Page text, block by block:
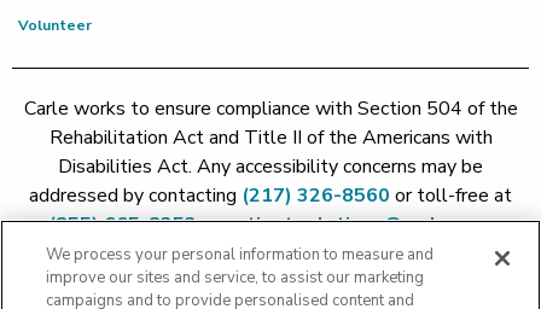
Volunteer
Carle works to ensure compliance with Section 504 of the
Rehabilitation Act and Title II of the Americans with
Disabilities Act. Any accessibility concerns may be
addressed by contacting (217) 326-8560 or toll-free at
(855) 665-8252orpatient.relations@carle.com
Price Transparency - Carle Foundation|Price Transparency -
We process your personal information to measure and
improve our sites and service, to assist our marketing
campaigns and to provide personalised content and